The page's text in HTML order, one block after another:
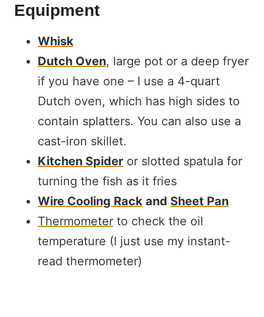
Equipment
Whisk
Dutch Oven, large pot or a deep fryer
if you have one – I use a 4-quart
Dutch oven, which has high sides to
contain splatters. You can also use a
cast-iron skillet.
Kitchen Spider or slotted spatula for
turning the fish as it fries
Wire Cooling Rack and Sheet Pan
Thermometer to check the oil
temperature (I just use my instant-
read thermometer)